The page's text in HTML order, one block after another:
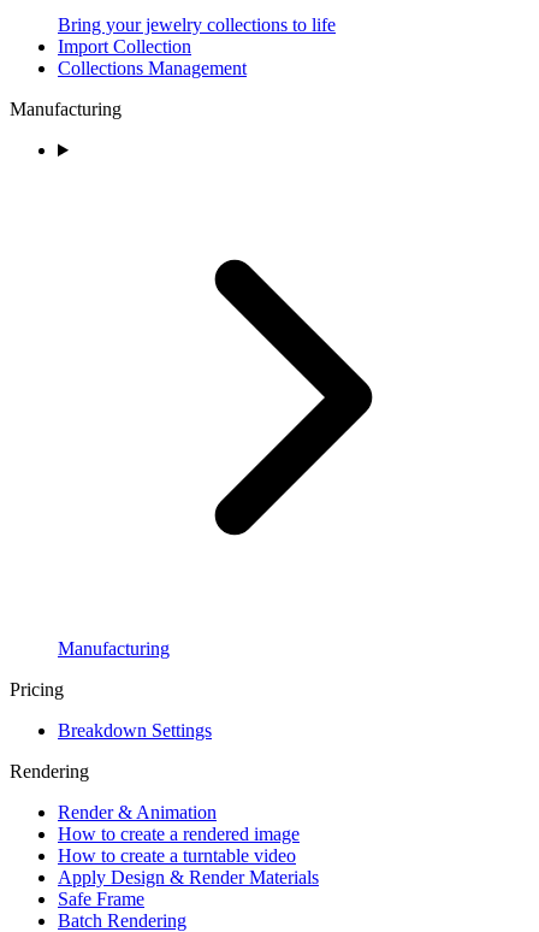
Bring your jewelry collections to life
Import Collection
Collections Management
Manufacturing
Manufacturing
Pricing
Breakdown Settings
Rendering
Render & Animation
How to create a rendered image
How to create a turntable video
Apply Design & Render Materials
Safe Frame
Batch Rendering